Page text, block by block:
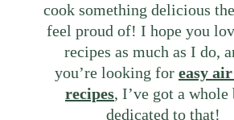
cook something delicious
feel proud of! I hope you
recipes as much as I do,
you’re looking for easy
recipes, I’ve got a whole
dedicated to that!